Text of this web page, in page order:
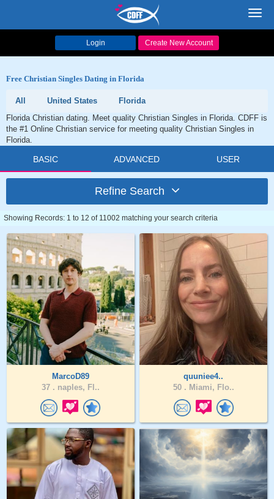
Login Create New Account
Free Christian Singles Dating in Florida
All United States
Florida
Florida Christian dating. Meet quality Christian Singles in Florida. CDFF is
the #1 Online Christian service for meeting quality Christian Singles in
Florida.
BASIC ADVANCED USER
Refine Search
Showing Records: 1 to 12 of 11002 matching your search criteria
MarcoD89
37 . naples, Fl..
quuniee4..
50 . Miami, Flo..